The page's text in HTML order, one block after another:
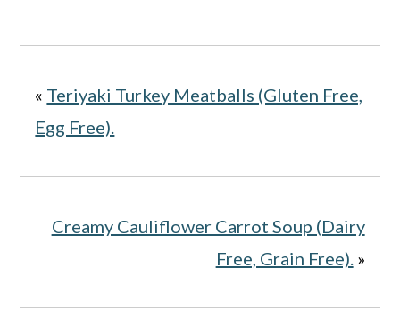
« Teriyaki Turkey Meatballs (Gluten Free,
Egg Free).
Creamy Cauliflower Carrot Soup (Dairy
Free, Grain Free). »